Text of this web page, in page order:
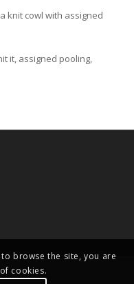
knit cowl with assigned
it, assigned pooling,
browse the site, you are
cookies.